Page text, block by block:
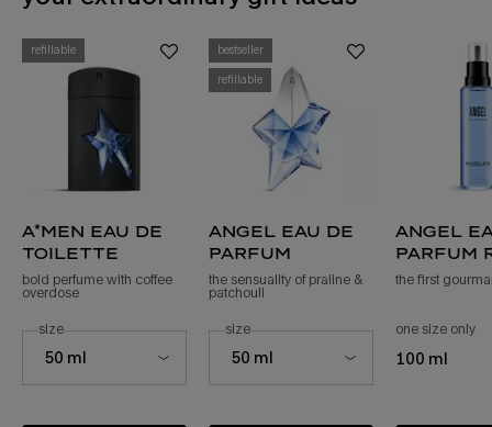
refillable
a*men eau de
toilette
bold perfume with coffee
overdose
Select a size for a*men eau de toilette
50 ml
select a
sizefor a*men eau de toilette
bestseller
refillable
angel eau de
parfum
the sensuality of praline &
patchouli ​
Select a size for angel eau de parfum
50 ml
select a
sizefor angel eau de parfum
angel
the first
one size only
100 ml